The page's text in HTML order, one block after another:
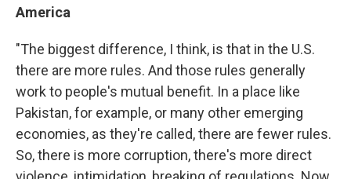
America
"The biggest difference, I think, is that in the U.S.
there are more rules. And those rules generally
work to people's mutual benefit. In a place like
Pakistan, for example, or many other emerging
economies, as they're called, there are fewer rules.
So, there is more corruption, there's more direct